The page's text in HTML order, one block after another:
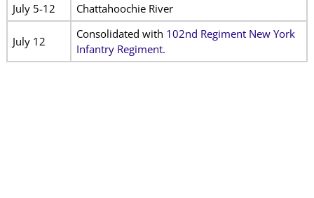
July 5-12
Chattahoochie River
July 12
Consolidated with 102nd Regiment New York
Infantry Regiment.